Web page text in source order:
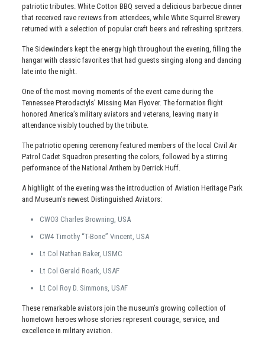
patriotic tributes. White Cotton BBQ served a delicious barbecue dinner
that received rave reviews from attendees, while White Squirrel Brewery
returned with a selection of popular craft beers and refreshing spritzers.
The Sidewinders kept the energy high throughout the evening, filling the
hangar with classic favorites that had guests singing along and dancing
late into the night.
One of the most moving moments of the event came during the
Tennessee Pterodactyls’ Missing Man Flyover. The formation flight
honored America’s military aviators and veterans, leaving many in
attendance visibly touched by the tribute.
The patriotic opening ceremony featured members of the local Civil Air
Patrol Cadet Squadron presenting the colors, followed by a stirring
performance of the National Anthem by Derrick Huff.
A highlight of the evening was the introduction of Aviation Heritage Park
and Museum’s newest Distinguished Aviators:
CWO3 Charles Browning, USA
CW4 Timothy “T-Bone” Vincent, USA
Lt Col Nathan Baker, USMC
Lt Col Gerald Roark, USAF
Lt Col Roy D. Simmons, USAF
These remarkable aviators join the museum’s growing collection of
hometown heroes whose stories represent courage, service, and
excellence in military aviation.